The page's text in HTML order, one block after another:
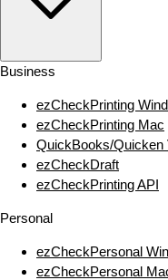
Business
ezCheckPrinting
ezCheckPrinting Mac
QuickBooks/Quicken
ezCheckDraft
ezCheckPrinting API
Personal
ezCheckPersonal
ezCheckPersonal